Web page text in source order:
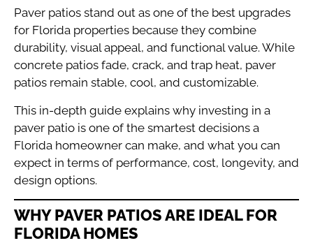
Paver patios stand out as one of the best upgrades
for Florida properties because they combine
durability, visual appeal, and functional value. While
concrete patios fade, crack, and trap heat, paver
patios remain stable, cool, and customizable.
This in-depth guide explains why investing in a
paver patio is one of the smartest decisions a
Florida homeowner can make, and what you can
expect in terms of performance, cost, longevity, and
design options.
WHY PAVER PATIOS ARE IDEAL FOR
FLORIDA HOMES